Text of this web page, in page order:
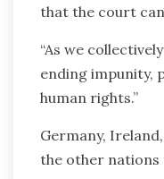
that the court
“As we
ending impunity,
human rights.”
Germany,
the other nations